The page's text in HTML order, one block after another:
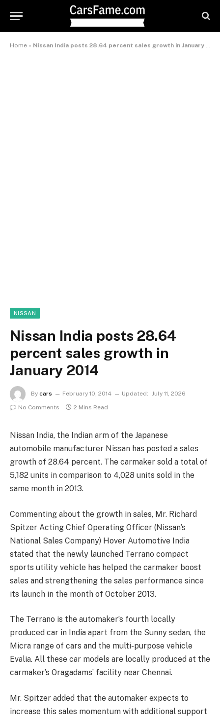
Home » Nissan India posts 28.64 percent sales growth in January 2014
NISSAN
Nissan India posts 28.64
percent sales growth in
January 2014
By cars February 10, 2014 Updated: July 11, 2026
No Comments
2 Mins Read
Nissan India, the Indian arm of the Japanese
automobile manufacturer Nissan has posted a sales
growth of 28.64 percent. The carmaker sold a total of
5,182 units in comparison to 4,028 units sold in the
same month in 2013.
Commenting about the growth in sales, Mr. Richard
Spitzer Acting Chief Operating Officer (Nissan’s
National Sales Company) Hover Automotive India
stated that the newly launched Terrano compact
sports utility vehicle has helped the carmaker boost
sales and strengthening the sales performance since
its launch in the month of October 2013.
The Terrano is the automaker’s fourth locally
produced car in India apart from the Sunny sedan, the
Micra range of cars and the multi-purpose vehicle
Evalia. All these car models are locally produced at the
carmaker’s Oragadams’ facility near Chennai.
Mr. Spitzer added that the automaker expects to
increase this sales momentum with additional support